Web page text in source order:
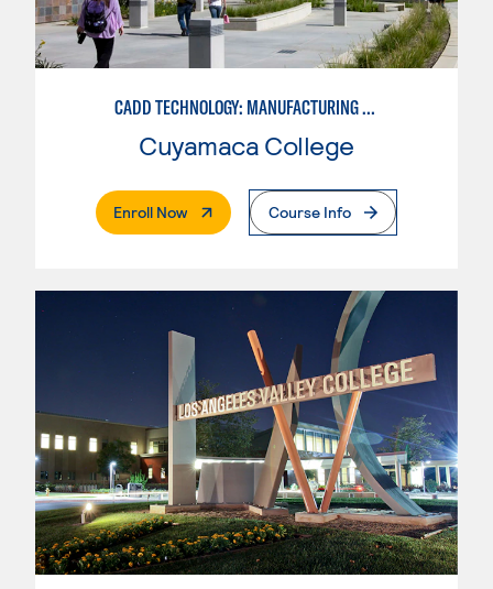
CADD TECHNOLOGY: MANUFACTURING INDUSTRY
Cuyamaca College
Enroll Now. External PageCourse Info